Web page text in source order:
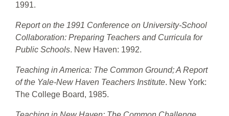
1991.
Report on the 1991 Conference on University-School
Collaboration: Preparing Teachers and Curricula for
Public Schools. New Haven: 1992.
Teaching in America: The Common Ground; A Report
of the Yale-New Haven Teachers Institute. New York:
The College Board, 1985.